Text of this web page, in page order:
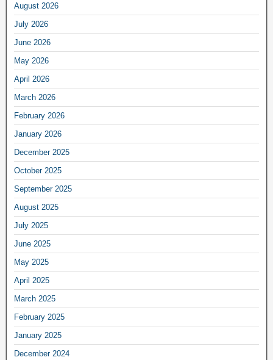
August 2026
July 2026
June 2026
May 2026
April 2026
March 2026
February 2026
January 2026
December 2025
October 2025
September 2025
August 2025
July 2025
June 2025
May 2025
April 2025
March 2025
February 2025
January 2025
December 2024